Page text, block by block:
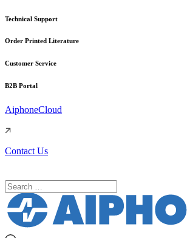
Technical Support
Order Printed Literature
Customer Service
B2B Portal
AiphoneCloud
Contact Us